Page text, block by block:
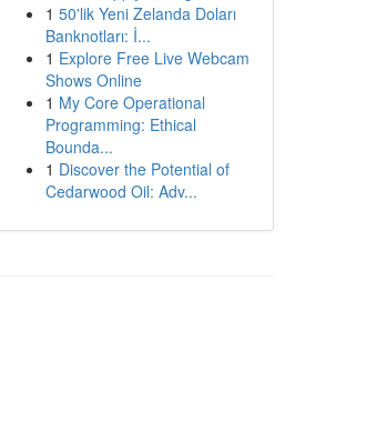
1 50'lik Yeni Zelanda Doları
Banknotları: İ...
1 Explore Free Live Webcam
Shows Online
1 My Core Operational
Programming: Ethical
Bounda...
1 Discover the Potential of
Cedarwood Oil: Adv...